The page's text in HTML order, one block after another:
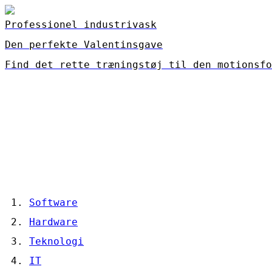
Professionel industrivask
Den perfekte Valentinsgave
Find det rette træningstøj til den
Software
Hardware
Teknologi
IT